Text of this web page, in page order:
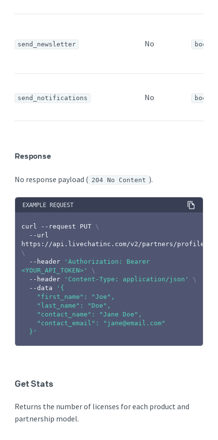
send_newsletter No bool
send_notifications No bool
Response
No response payload ( 204 No Content ).
EXAMPLE REQUEST
curl --request PUT \
\
  --header
'Authorization: Bearer
<YOUR_API_TOKEN>'
\
  --header
'Content-Type: application/json'
\
  --data
'{
  }'
Get Stats
Returns the number of licenses for each product and
partnership model.